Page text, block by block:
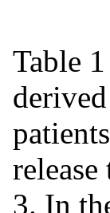
Table
3. In